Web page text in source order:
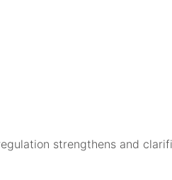
strengthens and